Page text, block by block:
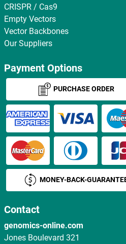
CRISPR / Cas9
Empty Vectors
Vector Backbones
Our Suppliers
Payment Options
PURCHASE ORDER
MONEY-BACK-
Contact
genomics-online.com
Jones Boulevard 321